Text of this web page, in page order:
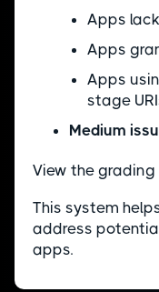
Apps
Apps
Apps
stage
Medium
View the
This system
address
apps.